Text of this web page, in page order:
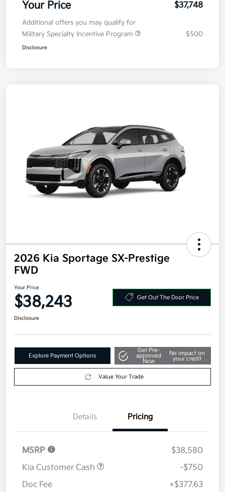
Your Price $37,748
Additional offers you may qualify for
Military Specialty Incentive Program
$500
Disclosure
2026 Kia Sportage SX-Prestige
FWD
Your Price
$38,243 Get Out The Door Price
Disclosure
Explore Payment Options
Get Pre-
approved
Now
No impact on
your credit
Value Your Trade
Details Pricing
MSRP
$38,580
Kia Customer Cash
-$750
Doc Fee
+$377.63